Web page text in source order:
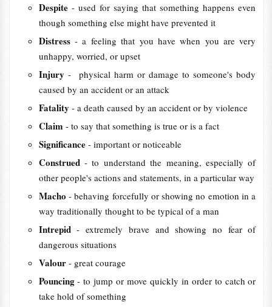
Despite - used for saying that something happens even
though something else might have prevented it
Distress - a feeling that you have when you are very
unhappy, worried, or upset
Injury - physical harm or damage to someone's body
caused by an accident or an attack
Fatality - a death caused by an accident or by violence
Claim - to say that something is true or is a fact
Significance - important or noticeable
Construed - to understand the meaning, especially of
other people's actions and statements, in a particular way
Macho - behaving forcefully or showing no emotion in a
way traditionally thought to be typical of a man
Intrepid- extremely brave and showing no fear of
dangerous situations
Valour - great courage
Pouncing- to jump or move quickly in order to catch or
take hold of something